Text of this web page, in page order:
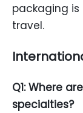
packaging
travel.
Q1: Where
specialties?